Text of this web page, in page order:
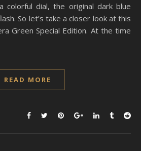
colorful dial, the original dark blue
So let’s take a closer look at this
Green Special Edition. At the time
READ MORE